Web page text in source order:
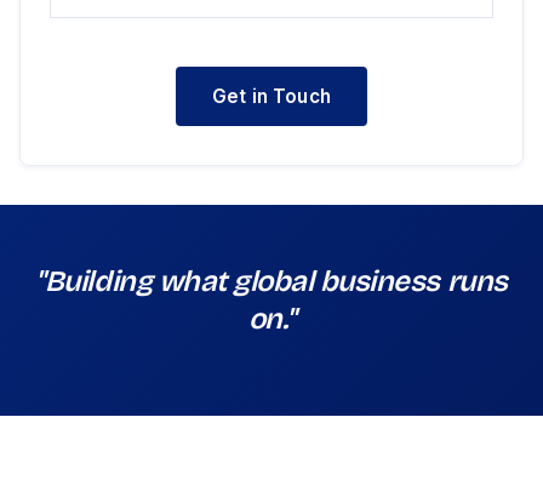
Get in Touch
"Building what global business runs
on."